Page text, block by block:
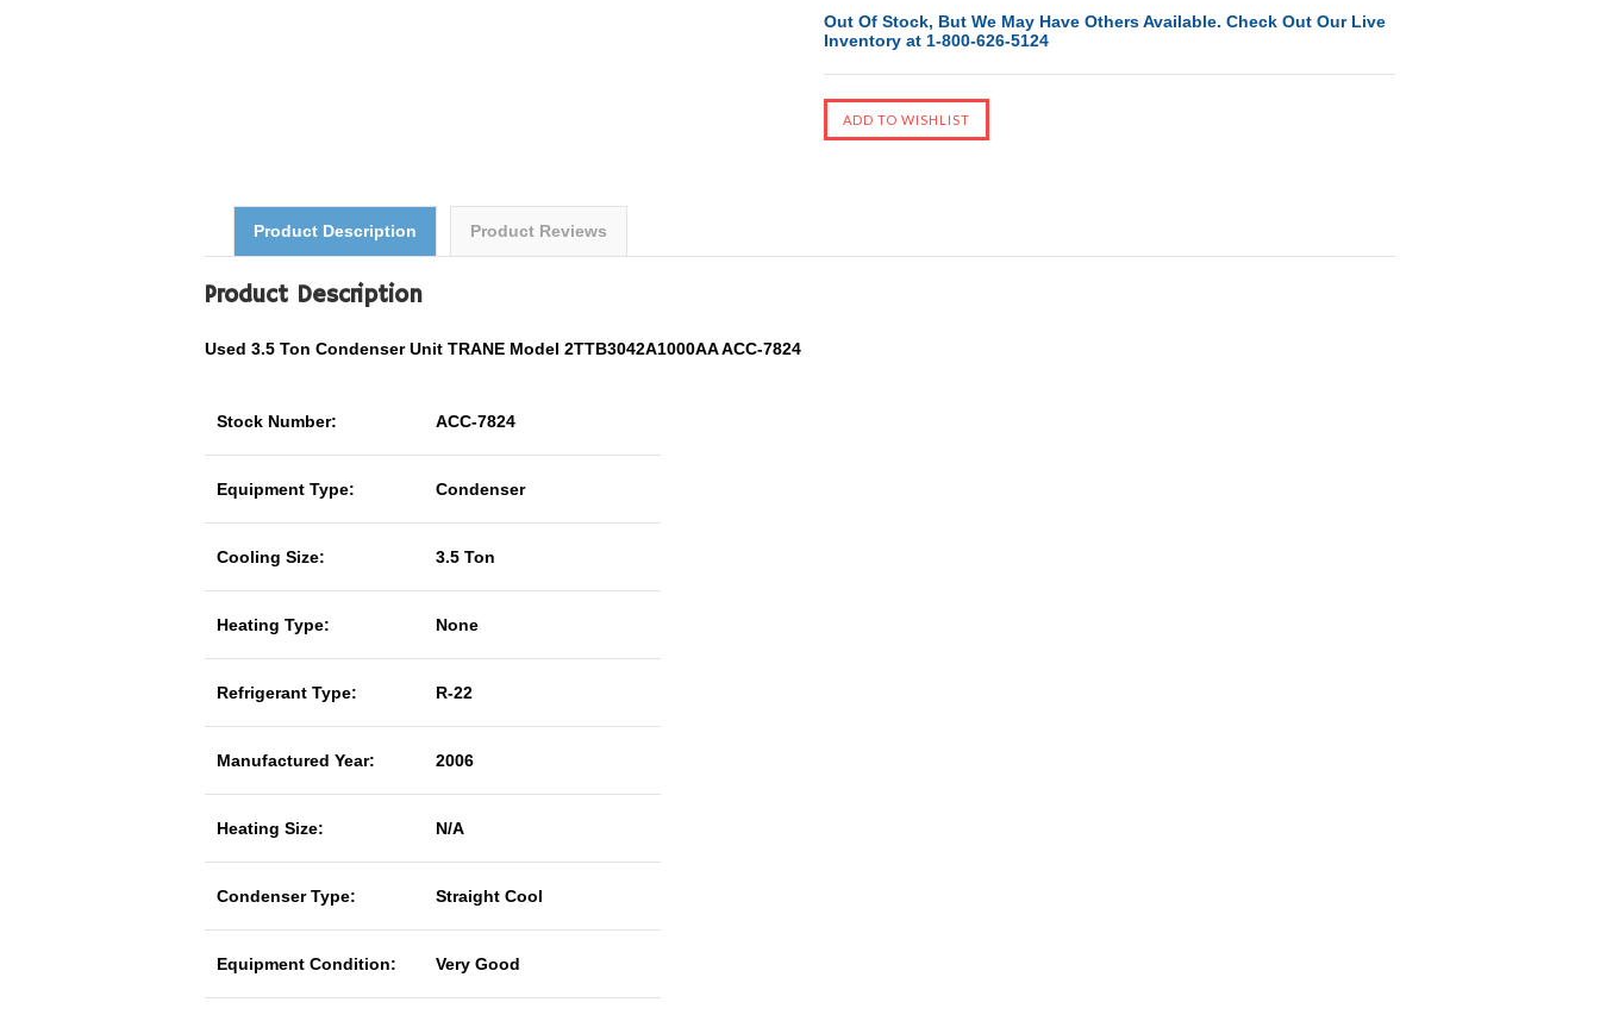
Out Of Stock, But We May Have Others Available. Check Out Our Live
Inventory at 1-800-626-5124
Product Description Product Reviews
Product Description
Used 3.5 Ton Condenser Unit TRANE Model 2TTB3042A1000AA ACC-7824
Stock Number: ACC-7824
Equipment Type: Condenser
Cooling Size: 3.5 Ton
Heating Type: None
Refrigerant Type: R-22
Manufactured Year: 2006
Heating Size: N/A
Condenser Type: Straight Cool
Equipment Condition: Very Good